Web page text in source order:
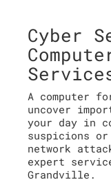
Cyber
A computer
uncover
your day in
suspicions or
network
expert
Grandville.